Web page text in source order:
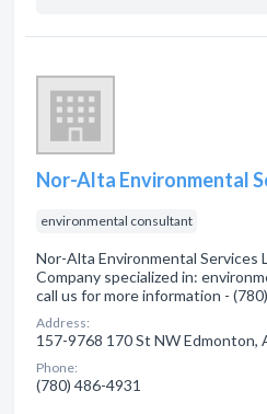
Nor-Alta Environmental
environmental consultant
Nor-Alta Environmental Services
Company specialized in:
call us for more information -
Address:
157-9768 170 St NW Edmonton,
Phone:
(780) 486-4931